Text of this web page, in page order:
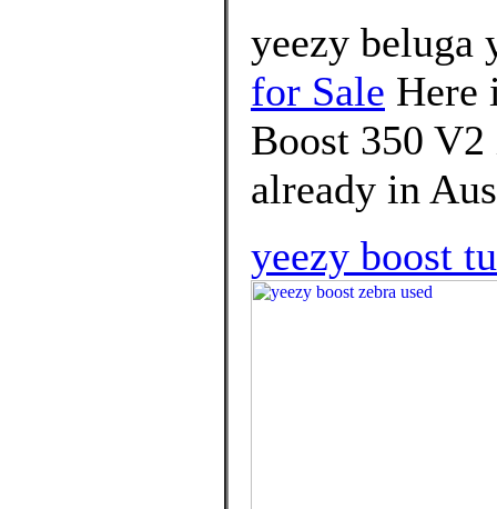
yeezy beluga
for Sale Here
Boost 350
already in
yeezy boost